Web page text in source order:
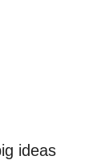
ideas